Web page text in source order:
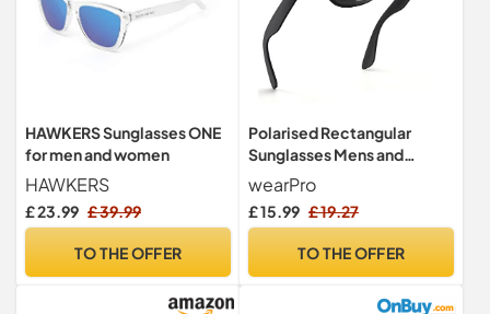
HAWKERS Sunglasses ONE
for men and women
HAWKERS
£ 23.99 £ 39.99
TO THE OFFER
Polarised Rectangular
Sunglasses Mens and
Women, UV Protection
Classic,BTE
wearPro
£ 15.99 £ 19.27
TO THE OFFER